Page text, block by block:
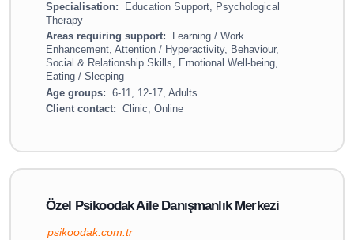
Specialisation:
Education Support, Psychological
Therapy
Areas requiring support:
Learning / Work
Enhancement, Attention / Hyperactivity, Behaviour,
Social & Relationship Skills, Emotional Well-being,
Eating / Sleeping
Age groups: 6-11, 12-17, Adults
Client contact: Clinic, Online
Özel Psikoodak Aile Danışmanlık Merkezi
psikoodak.com.tr